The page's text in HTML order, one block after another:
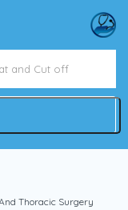
Thoracic Surgery